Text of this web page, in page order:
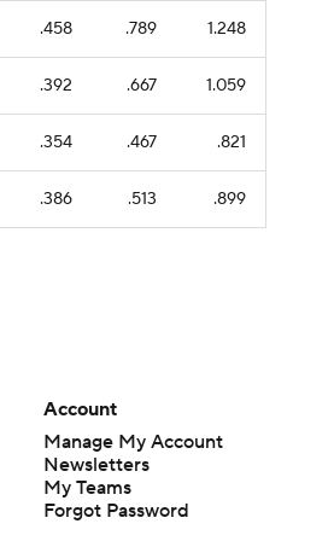
.458 .789 1.248
.392 .667 1.059
.354 .467 .821
.386 .513 .899
Account
Manage My Account
Newsletters
My Teams
Forgot Password